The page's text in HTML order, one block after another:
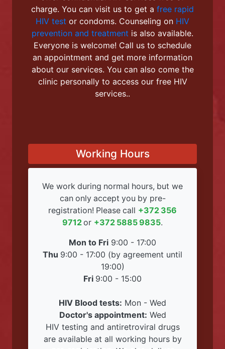
Welcome to the Linda
Kliinik!
We are located in the city of Narva and
offer confidential HIV services free of
charge. You can visit us to get a
an appointment and get more information
about our services. You can also come the
clinic personally to access our free HIV
services..
Working Hours
We work during normal hours, but we
registration! Please call
+372 356
9712
or +372 5885 9835
Mon to Fri9:00 - 17:00
Thu9:00 - 17:00 (by agreement until